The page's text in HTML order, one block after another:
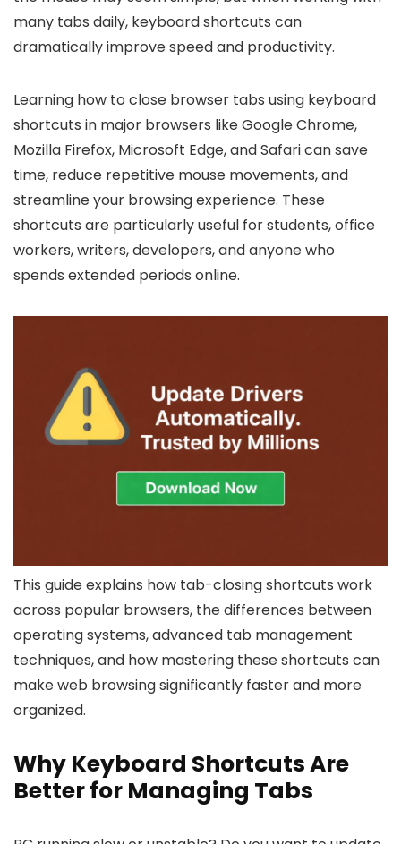
many tabs daily, keyboard shortcuts can
dramatically improve speed and productivity.
Learning how to close browser tabs using keyboard
shortcuts in major browsers like Google Chrome,
Mozilla Firefox, Microsoft Edge, and Safari can save
time, reduce repetitive mouse movements, and
streamline your browsing experience. These
shortcuts are particularly useful for students, office
workers, writers, developers, and anyone who
spends extended periods online.
This guide explains how tab-closing shortcuts work
across popular browsers, the differences between
operating systems, advanced tab management
techniques, and how mastering these shortcuts can
make web browsing significantly faster and more
organized.
Why Keyboard Shortcuts Are
Better for Managing Tabs